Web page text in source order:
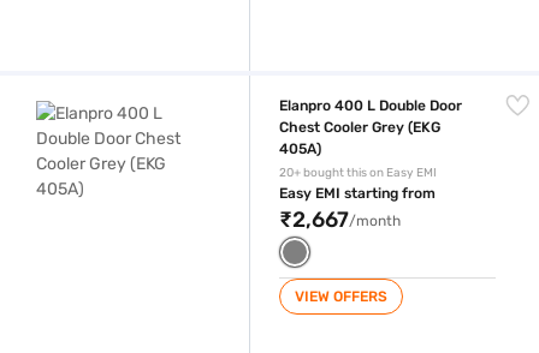
Elanpro 400 L Double Door
Chest Cooler Grey (EKG
405A)
20+ bought this on Easy EMI
Easy EMI starting from
₹2,667/month
VIEW OFFERS